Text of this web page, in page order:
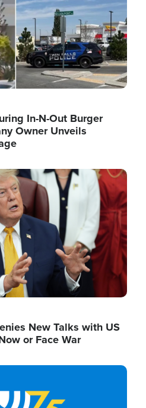
In-N-Out Burger
Owner Unveils
New Talks with US
or Face War